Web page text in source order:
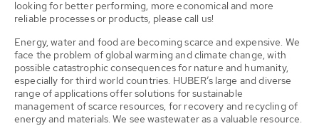
looking for better performing, more economical and more
reliable processes or products, please call us!
Energy, water and food are becoming scarce and expensive. We
face the problem of global warming and climate change, with
possible catastrophic consequences for nature and humanity,
especially for third world countries. HUBER’s large and diverse
range of applications offer solutions for sustainable
management of scarce resources, for recovery and recycling of
energy and materials. We see wastewater as a valuable resource.